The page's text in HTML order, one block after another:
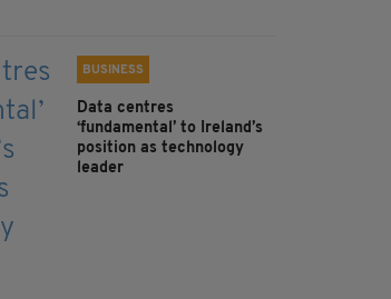
BUSINESS
Data centres
‘fundamental’ to Ireland’s
position as technology
leader